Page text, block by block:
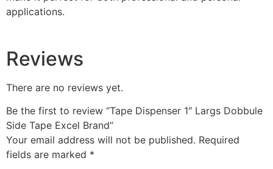
applications.
Reviews
There are no reviews yet.
Be the first to review “Tape Dispenser 1″ Largs Dobbule
Side Tape Excel Brand”
Your email address will not be published. Required
fields are marked *